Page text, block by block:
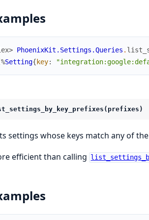
PhoenixKit.Settings.Queries .
%Setting{ key:
settings whose keys match any of
efficient than calling